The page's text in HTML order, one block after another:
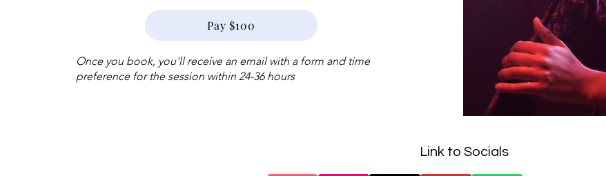
Pay $100
Once you book, you'll receive an email with a form and time
preference for the session within 24-36 hours
Link to Socials